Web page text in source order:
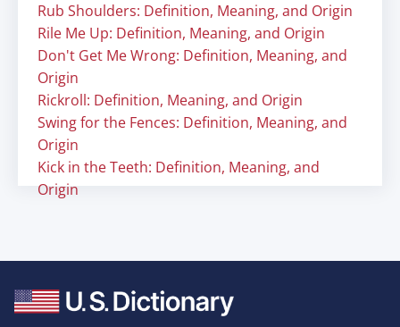
Rub Shoulders: Definition, Meaning, and Origin
Rile Me Up: Definition, Meaning, and Origin
Don't Get Me Wrong: Definition, Meaning, and
Origin
Rickroll: Definition, Meaning, and Origin
Swing for the Fences: Definition, Meaning, and
Origin
Kick in the Teeth: Definition, Meaning, and
Origin